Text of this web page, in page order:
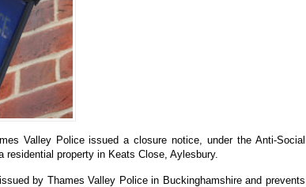
Valley Police issued a closure notice, under the Anti-Social
residential property in Keats Close, Aylesbury.
by Thames Valley Police in Buckinghamshire and prevents